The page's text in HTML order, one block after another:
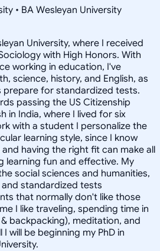
• BA Wesleyan University
University, where I received
with High Honors. With
working in education, I've
science, history, and English, as
prepare for standardized tests.
passing the US Citizenship
in India, where I lived for six
with a student I personalize the
learning style, since I know
having the right fit can make all
learning fun and effective. My
social sciences and humanities,
standardized tests
that normally don't like those
I like traveling, spending time in
backpacking), meditation, and
will be beginning my PhD in